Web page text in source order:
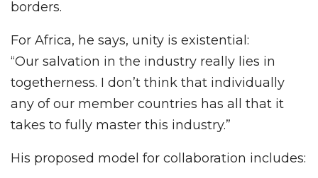
borders.
For Africa, he says, unity is existential:
“Our salvation in the industry really lies in
togetherness. I don’t think that individually
any of our member countries has all that it
takes to fully master this industry.”
His proposed model for collaboration includes: